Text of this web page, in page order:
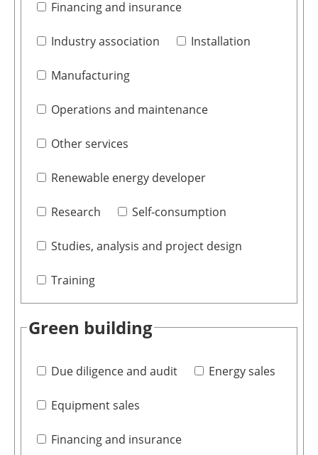
Financing and insurance
Industry association Installation
Manufacturing
Operations and maintenance
Other services
Renewable energy developer
Research Self-consumption
Studies, analysis and project design
Training
Green building
Due diligence and audit Energy sales
Equipment sales
Financing and insurance